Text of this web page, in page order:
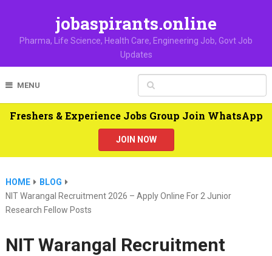
jobaspirants.online
Pharma, Life Science, Health Care, Engineering Job, Govt Job
Updates
MENU
Freshers & Experience Jobs Group Join WhatsApp
JOIN NOW
HOME
BLOG
NIT Warangal Recruitment 2026 – Apply Online For 2 Junior
Research Fellow Posts
NIT Warangal Recruitment